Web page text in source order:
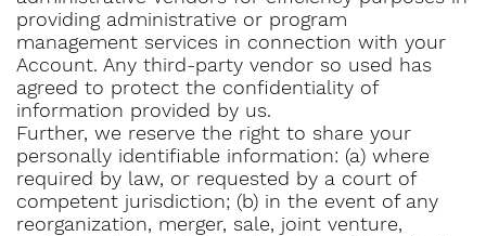
providing administrative or program
management services in connection with your
Account. Any third-party vendor so used has
agreed to protect the confidentiality of
information provided by us.
Further, we reserve the right to share your
personally identifiable information: (a) where
required by law, or requested by a court of
competent jurisdiction; (b) in the event of any
reorganization, merger, sale, joint venture,